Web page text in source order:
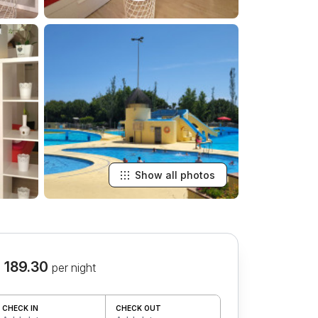
Show all photos
189.30 per night
CHECK IN CHECK OUT